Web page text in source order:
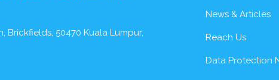
Brickfields, 50470 Kuala Lumpur,
News & Articles
Reach Us
Data Protection